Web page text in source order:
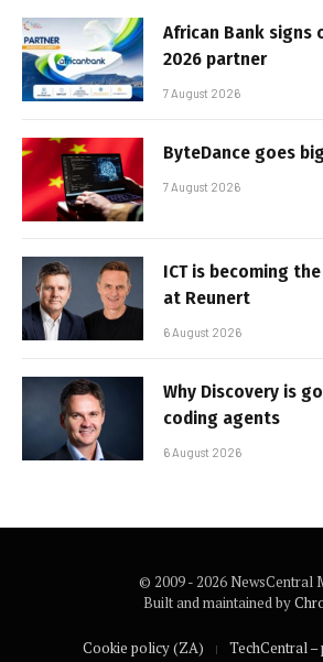
African Bank signs
2026 partner
7 August 2026
ByteDance goes
7 August 2026
ICT is becoming
at Reunert
6 August 2026
Why Discovery is
coding agents
6 August 2026
© 2009 - 2026 NewsCentral
Built and maintained by
Cookie policy (ZA) TechCentral –